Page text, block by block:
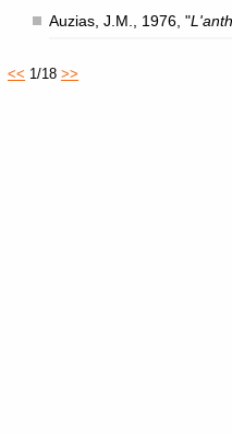
Auzias, J.M., 1976, "
<< 1/18 >>